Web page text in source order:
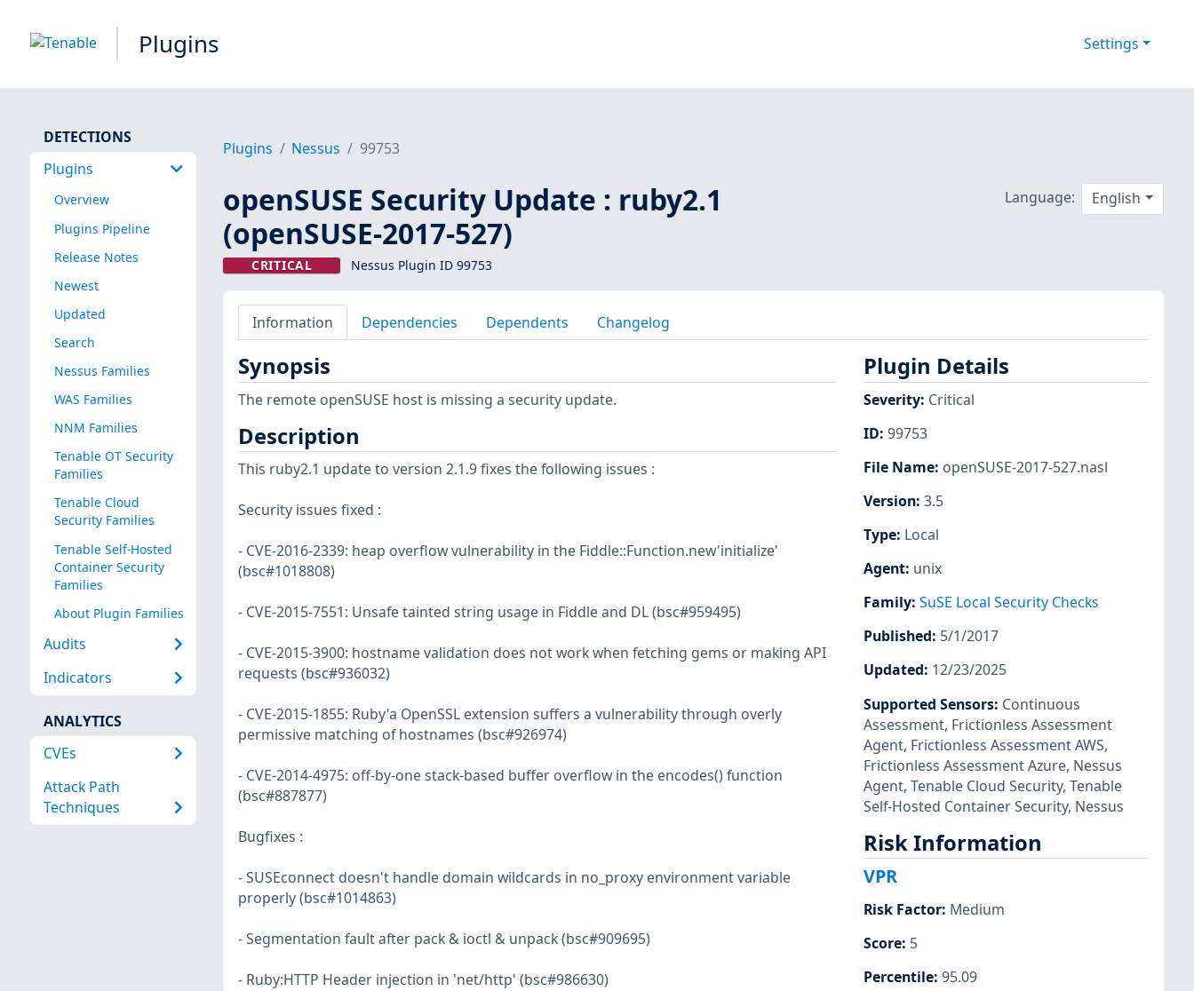
Plugins Settings
DETECTIONS
Plugins
Overview
Plugins Pipeline
Release Notes
Newest
Updated
Search
Nessus Families
WAS Families
NNM Families
Tenable OT Security
Families
Tenable Cloud
Security Families
Tenable Self-Hosted
Container Security
Families
About Plugin Families
Audits
Indicators
ANALYTICS
CVEs
Attack Path
Techniques
Plugins Nessus 99753
openSUSE Security Update : ruby2.1
(openSUSE-2017-527)
CRITICAL Nessus Plugin ID 99753
Language: English
Information Dependencies Dependents Changelog
Synopsis
The remote openSUSE host is missing a security update.
Description
This ruby2.1 update to version 2.1.9 fixes the following issues :
Security issues fixed :
- CVE-2016-2339: heap overflow vulnerability in the Fiddle::Function.new'initialize'
(bsc#1018808)
- CVE-2015-7551: Unsafe tainted string usage in Fiddle and DL (bsc#959495)
- CVE-2015-3900: hostname validation does not work when fetching gems or making API
requests (bsc#936032)
- CVE-2015-1855: Ruby'a OpenSSL extension suffers a vulnerability through overly
permissive matching of hostnames (bsc#926974)
- CVE-2014-4975: off-by-one stack-based buffer overflow in the encodes() function
(bsc#887877)
Bugfixes :
- SUSEconnect doesn't handle domain wildcards in no_proxy environment variable
properly (bsc#1014863)
- Segmentation fault after pack & ioctl & unpack (bsc#909695)
- Ruby:HTTP Header injection in 'net/http' (bsc#986630)
Plugin Details
Severity: Critical
ID: 99753
File Name: openSUSE-2017-527.nasl
Version: 3.5
Type: Local
Agent: unix
Family: SuSE Local Security Checks
Published: 5/1/2017
Updated: 12/23/2025
Supported Sensors: Continuous
Assessment, Frictionless Assessment
Agent, Frictionless Assessment AWS,
Frictionless Assessment Azure, Nessus
Agent, Tenable Cloud Security, Tenable
Self-Hosted Container Security, Nessus
Risk Information
VPR
Risk Factor: Medium
Score: 5
Percentile: 95.09